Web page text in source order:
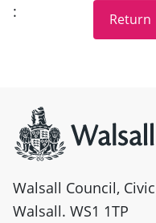
:
Walsall Council,
Walsall. WS1 1TP